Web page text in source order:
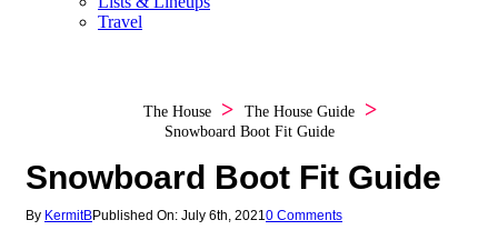
Travel
The House
The House Guide
Snowboard Boot Fit Guide
Snowboard Boot Fit Guide
By KermitBPublished On: July 6th, 20210 Comments